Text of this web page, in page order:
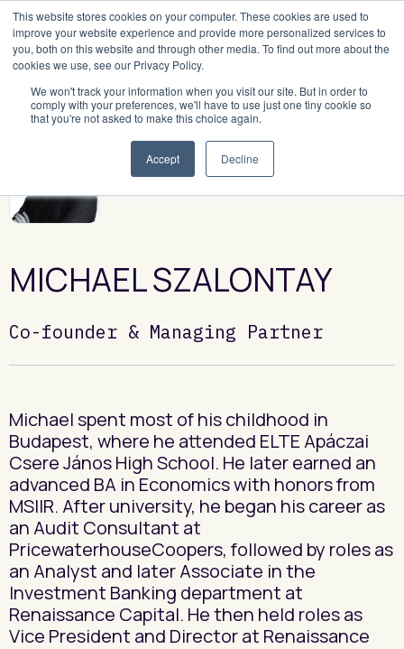
This website stores cookies on your computer. These cookies are used to
improve your website experience and provide more personalized services to
you, both on this website and through other media. To find out more about the
cookies we use, see our Privacy Policy.
We won't track your information when you visit our site. But in order to
comply with your preferences, we'll have to use just one tiny cookie so
that you're not asked to make this choice again.
Accept Decline
MICHAEL SZALONTAY
Co-founder & Managing Partner
Michael spent most of his childhood in
Budapest, where he attended ELTE Apáczai
Csere János High School. He later earned an
advanced BA in Economics with honors from
MSIIR. After university, he began his career as
an Audit Consultant at
PricewaterhouseCoopers, followed by roles as
an Analyst and later Associate in the
Investment Banking department at
Renaissance Capital. He then held roles as
Vice President and Director at Renaissance